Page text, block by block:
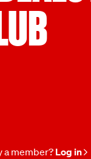
a member? Log in